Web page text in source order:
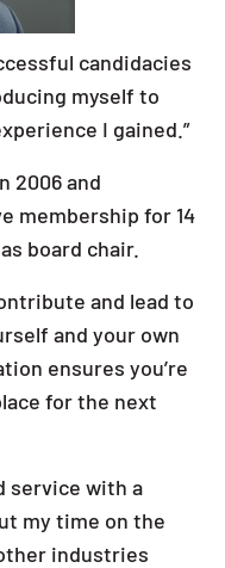
candidacies
myself to
I gained.”
2006 and
membership for 14
board chair.
and lead to
and your own
ensures you’re
for the next
service with a
my time on the
industries